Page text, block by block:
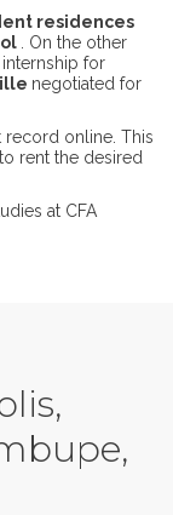
residences
. On the other
for
negotiated for
record online. This
rent the desired
at CFA